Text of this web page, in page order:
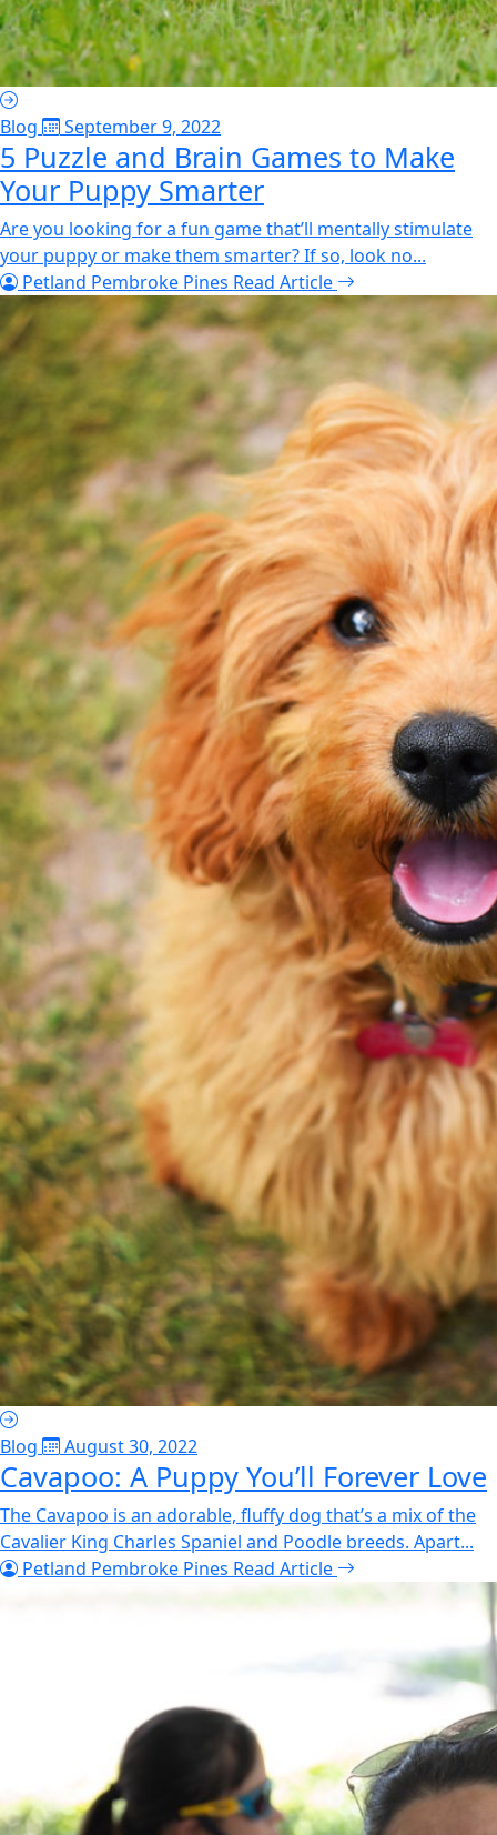
Blog September 9, 2022
5 Puzzle and Brain Games to Make
Your Puppy Smarter
Are you looking for a fun game that’ll mentally stimulate
your puppy or make them smarter? If so, look no...
Petland Pembroke Pines Read Article
Blog August 30, 2022
Cavapoo: A Puppy You’ll Forever Love
The Cavapoo is an adorable, fluffy dog that’s a mix of the
Cavalier King Charles Spaniel and Poodle breeds. Apart...
Petland Pembroke Pines Read Article